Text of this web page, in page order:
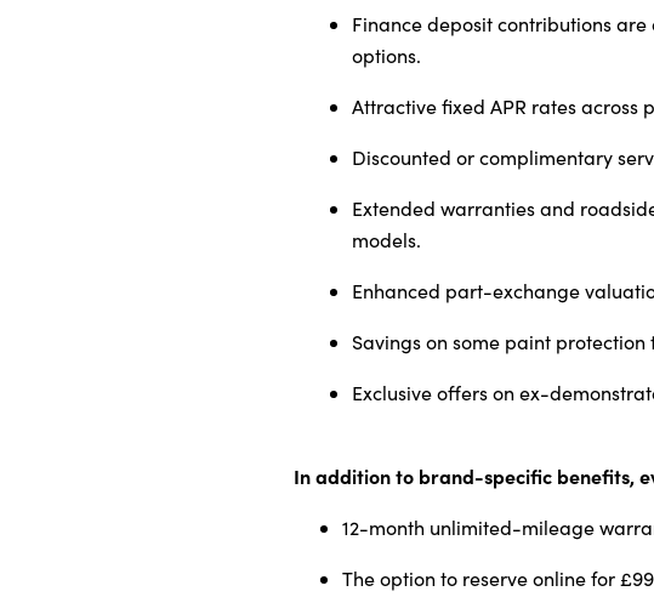
Finance deposit contributions
options.
Attractive fixed APR rates across
Discounted or complimentary
Extended warranties and
models.
Enhanced part-exchange
Savings on some paint protection
Exclusive offers on ex-
In addition to brand-specific benefits,
12-month unlimited-mileage
The option to reserve online for £99